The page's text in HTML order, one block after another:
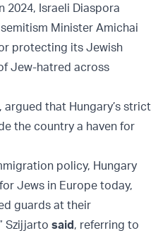
2024, Israeli Diaspora
Minister Amichai
protecting its Jewish
Jew-hatred across
that Hungary’s strict
the country a haven for
policy, Hungary
Jews in Europe today,
guards at their
Szijjarto said, referring to